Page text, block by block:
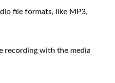
file formats, like MP3,
recording with the media